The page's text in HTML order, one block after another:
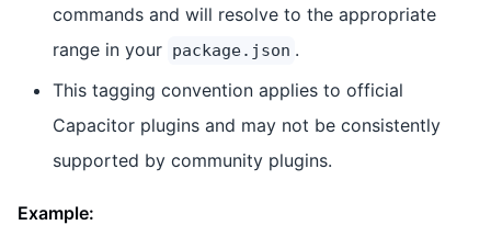
commands and will resolve to the appropriate
range in your package.json .
This tagging convention applies to official
Capacitor plugins and may not be consistently
supported by community plugins.
Example: